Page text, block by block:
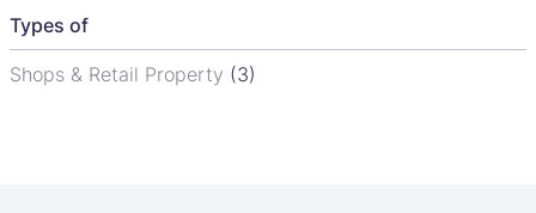
Types of
Shops & Retail Property (3)